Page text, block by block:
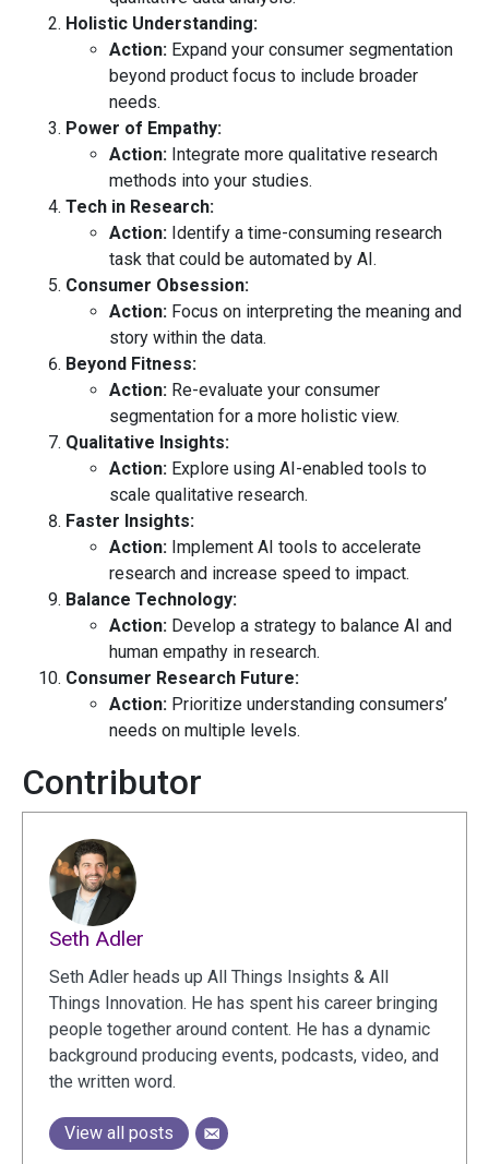
Holistic Understanding:
Action: Expand your consumer segmentation
beyond product focus to include broader
needs.
Power of Empathy:
Action: Integrate more qualitative research
methods into your studies.
Tech in Research:
Action: Identify a time-consuming research
task that could be automated by AI.
Consumer Obsession:
Action: Focus on interpreting the meaning and
story within the data.
Beyond Fitness:
Action: Re-evaluate your consumer
segmentation for a more holistic view.
Qualitative Insights:
Action: Explore using AI-enabled tools to
scale qualitative research.
Faster Insights:
Action: Implement AI tools to accelerate
research and increase speed to impact.
Balance Technology:
Action: Develop a strategy to balance AI and
human empathy in research.
Consumer Research Future:
Action: Prioritize understanding consumers’
needs on multiple levels.
Contributor
Seth Adler
Seth Adler heads up All Things Insights & All
Things Innovation. He has spent his career bringing
people together around content. He has a dynamic
background producing events, podcasts, video, and
the written word.
View all posts